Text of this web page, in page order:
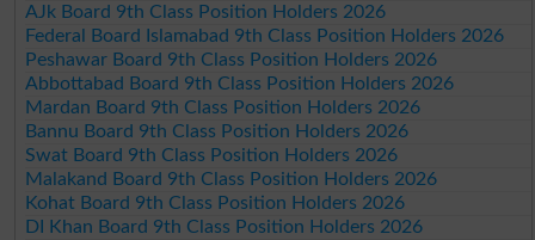
AJk Board 9th Class Position Holders 2026
Federal Board Islamabad 9th Class Position Holders 2026
Peshawar Board 9th Class Position Holders 2026
Abbottabad Board 9th Class Position Holders 2026
Mardan Board 9th Class Position Holders 2026
Bannu Board 9th Class Position Holders 2026
Swat Board 9th Class Position Holders 2026
Malakand Board 9th Class Position Holders 2026
Kohat Board 9th Class Position Holders 2026
DI Khan Board 9th Class Position Holders 2026